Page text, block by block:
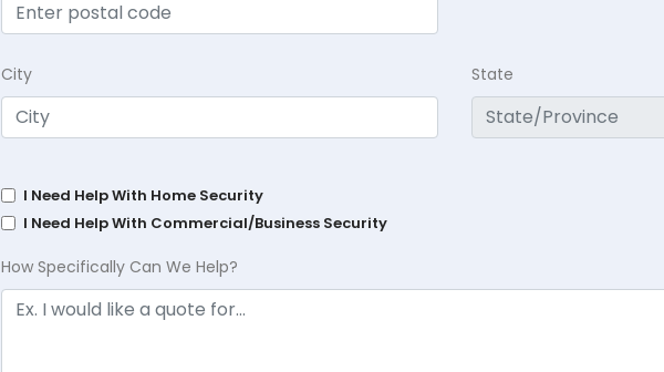
City State
I Need Help With Home Security
I Need Help With Commercial/Business Security
How Specifically Can We Help?